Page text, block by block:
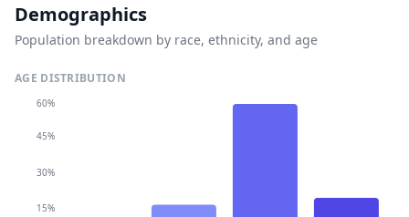
Demographics
Population breakdown by race, ethnicity, and age
AGE DISTRIBUTION
15%
30%
45%
60%